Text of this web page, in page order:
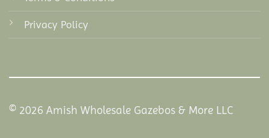
Privacy Policy
© 2026 Amish Wholesale Gazebos & More LLC